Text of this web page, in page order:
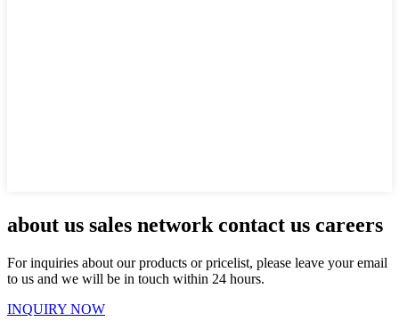
about us sales network contact us careers
For inquiries about our products or pricelist, please leave your email
to us and we will be in touch within 24 hours.
INQUIRY NOW